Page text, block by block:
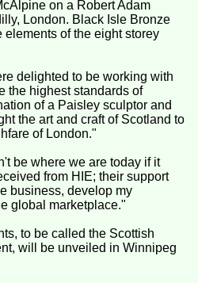
on a Robert Adam
London. Black Isle Bronze
of the eight storey
delighted to be working with
the highest standards of
of a Paisley sculptor and
the art and craft of Scotland to
of London."
be where we are today if it
from HIE; their support
business, develop my
global marketplace."
to be called the Scottish
will be unveiled in Winnipeg